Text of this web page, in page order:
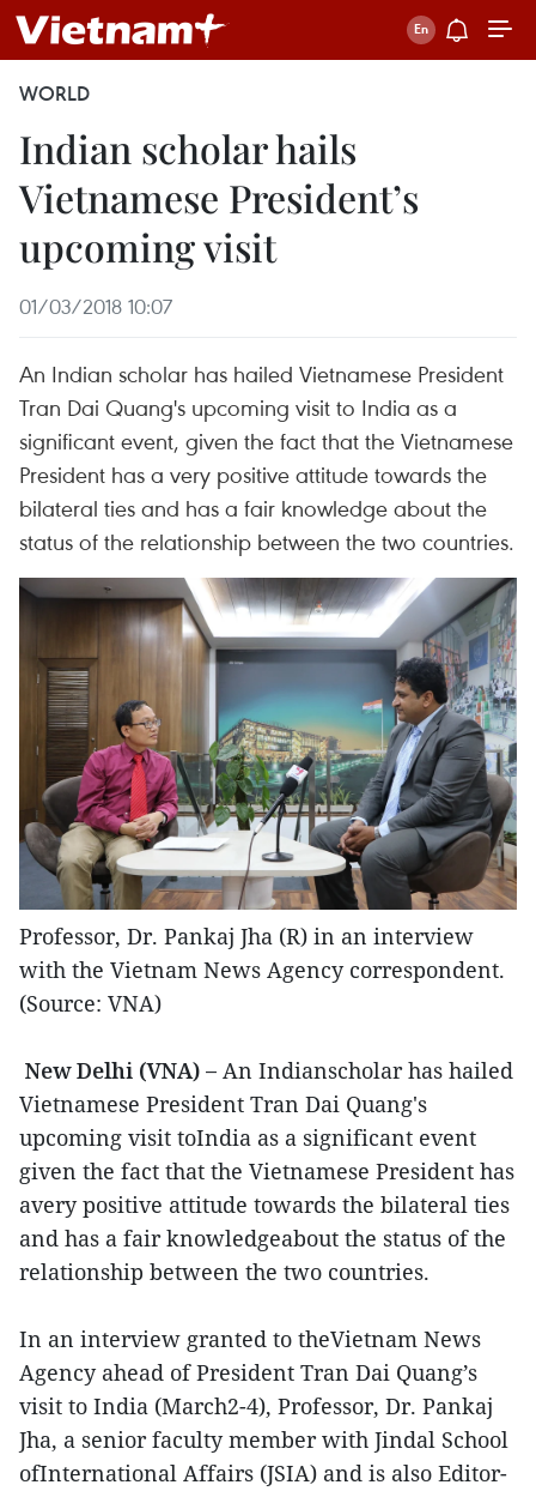
WORLD
Indian scholar hails
Vietnamese President’s
upcoming visit
01/03/2018 10:07
An Indian scholar has hailed Vietnamese President
Tran Dai Quang's upcoming visit to India as a
significant event, given the fact that the Vietnamese
President has a very positive attitude towards the
bilateral ties and has a fair knowledge about the
status of the relationship between the two countries.
Professor, Dr. Pankaj Jha (R) in an interview
with the Vietnam News Agency correspondent.
(Source: VNA)
New Delhi (VNA) – An Indianscholar has hailed
Vietnamese President Tran Dai Quang's
upcoming visit toIndia as a significant event
given the fact that the Vietnamese President has
avery positive attitude towards the bilateral ties
and has a fair knowledgeabout the status of the
relationship between the two countries.
In an interview granted to theVietnam News
Agency ahead of President Tran Dai Quang’s
visit to India (March2-4), Professor, Dr. Pankaj
Jha, a senior faculty member with Jindal School
ofInternational Affairs (JSIA) and is also Editor-